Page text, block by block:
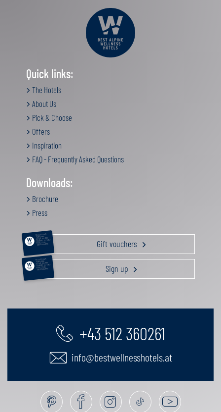
Quick links:
The Hotels
About Us
Pick & Choose
Offers
Inspiration
FAQ - Frequently Asked Questions
Downloads:
Brochure
Press
RELAXATION &
PAMPERING
ACTIVE HOLIDAY
GOURMET GETAWAY
FAMILY TIME
GIFT VOUCHERS Gift vouchers
RELAXATION &
PAMPERING
ACTIVE HOLIDAY
GOURMET GETAWAY
FAMILY TIME
GIFT VOUCHERS Sign up
+43 512 360261
info@bestwellnesshotels.at